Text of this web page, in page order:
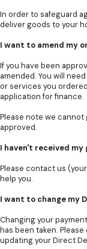
In order to safeguard
deliver goods to your
I want to amend my
If you have been
amended. You will
or services you
application for finance.
Please note we
approved.
I haven't received my
Please contact us
help you.
I want to change my
Changing your
has been taken.
updating your Direct